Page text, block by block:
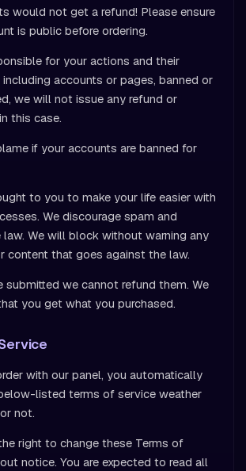
would not get a refund! Please ensure
is public before ordering.
for your actions and their
accounts or pages, banned or
we will not issue any refund or
this case.
if your accounts are banned for
to you to make your life easier with
We discourage spam and
We will block without warning any
content that goes against the law.
submitted we cannot refund them. We
you get what you purchased.
with our panel, you automatically
listed terms of service weather
not.
right to change these Terms of
notice. You are expected to read all